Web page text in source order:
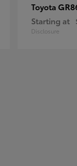
Toyota
Starting at
Disclosure